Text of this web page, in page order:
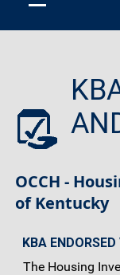
OCCH -
of Kentucky
KBA
The Housing